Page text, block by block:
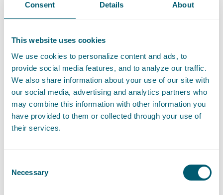
Consent Details About
This website uses cookies
We use cookies to personalize content and ads, to
provide social media features, and to analyze our traffic.
We also share information about your use of our site with
our social media, advertising and analytics partners who
may combine this information with other information you
have provided to them or collected through your use of
their services.
Selection
Necessary
Expertises
Litigation and Arbitration